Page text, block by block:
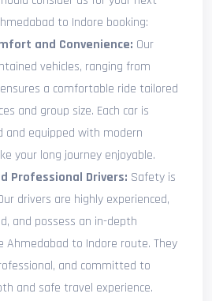
to Indore booking:
and Convenience: Our
vehicles, ranging from
a comfortable ride tailored
and group size. Each car is
and equipped with modern
your long journey enjoyable.
Professional Drivers: Safety is
drivers are highly experienced,
and possess an in-depth
Ahmedabad to Indore route. They
and committed to
and safe travel experience.